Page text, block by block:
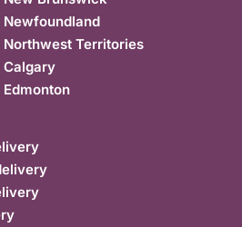
Newfoundland
Northwest Territories
Calgary
Edmonton